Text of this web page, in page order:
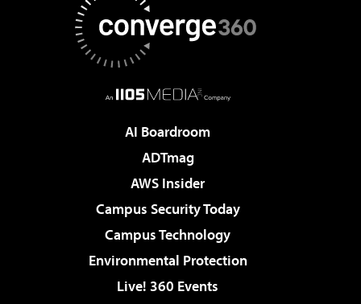
AI Boardroom
ADTmag
AWS Insider
Campus Security Today
Campus Technology
Environmental Protection
Live! 360 Events